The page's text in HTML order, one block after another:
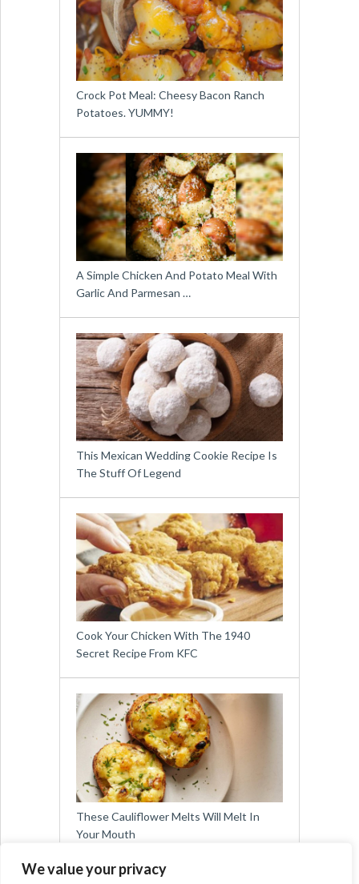
We value your privacy
Crock Pot Meal: Cheesy Bacon Ranch
Potatoes. YUMMY!
A Simple Chicken And Potato Meal With
Garlic And Parmesan …
This Mexican Wedding Cookie Recipe Is
The Stuff Of Legend
Cook Your Chicken With The 1940
Secret Recipe From KFC
These Cauliflower Melts Will Melt In
Your Mouth